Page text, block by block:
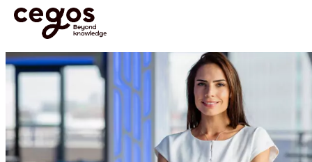
Skip to main content
You are here :Home>Open Courses